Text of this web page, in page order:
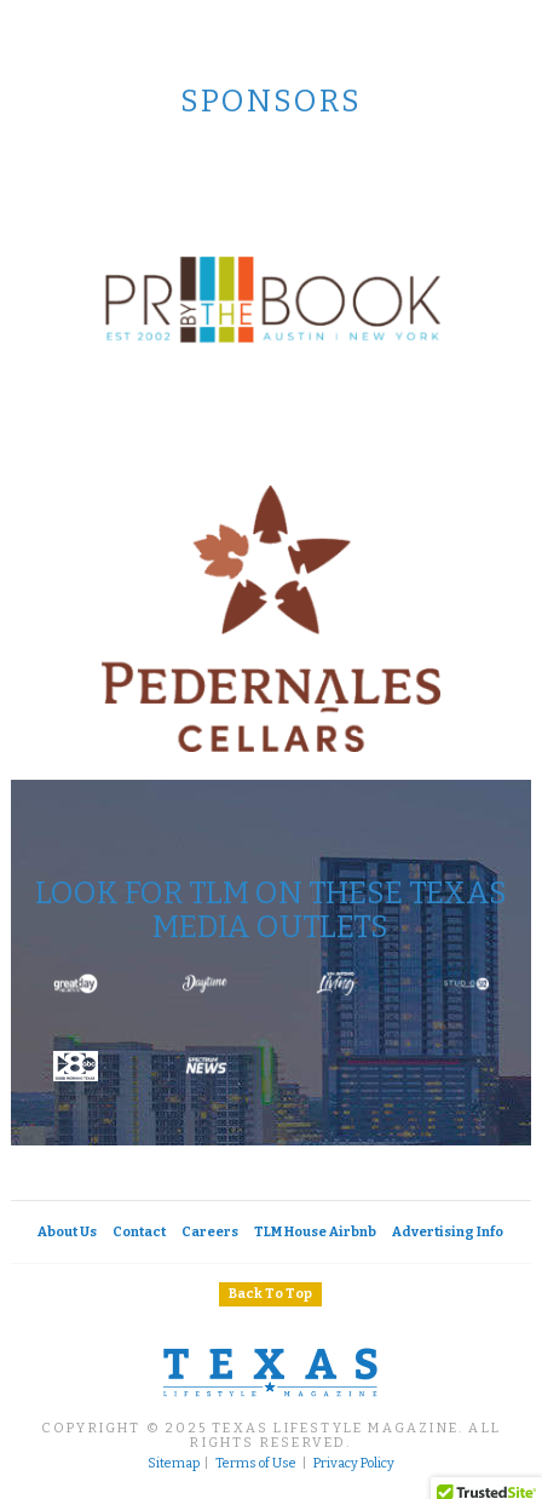
SPONSORS
LOOK FOR TLM ON THESE TEXAS
MEDIA OUTLETS
About Us Contact Careers TLM House Airbnb Advertising Info
Back To Top
COPYRIGHT © 2025 TEXAS LIFESTYLE MAGAZINE. ALL
RIGHTS RESERVED.
Sitemap|Terms of Use |Privacy Policy